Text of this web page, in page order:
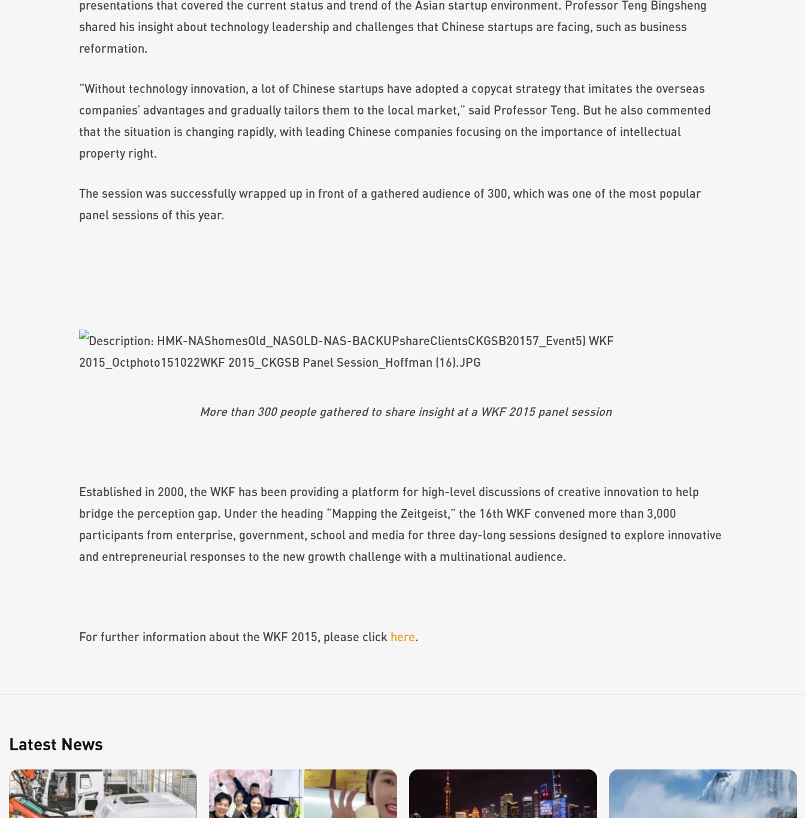
presentations that covered the current status and trend of the Asian startup environment. Professor Teng Bingsheng
shared his insight about technology leadership and challenges that Chinese startups are facing, such as business
reformation.
“Without technology innovation, a lot of Chinese startups have adopted a copycat strategy that imitates the overseas
companies’ advantages and gradually tailors them to the local market,” said Professor Teng. But he also commented
that the situation is changing rapidly, with leading Chinese companies focusing on the importance of intellectual
property right.
The session was successfully wrapped up in front of a gathered audience of 300, which was one of the most popular
panel sessions of this year.
More than 300 people gathered to share insight at a WKF 2015 panel session
Established in 2000, the WKF has been providing a platform for high-level discussions of creative innovation to help
bridge the perception gap. Under the heading “Mapping the Zeitgeist,” the 16th WKF convened more than 3,000
participants from enterprise, government, school and media for three day-long sessions designed to explore innovative
and entrepreneurial responses to the new growth challenge with a multinational audience.
For further information about the WKF 2015, please click here.
Latest News